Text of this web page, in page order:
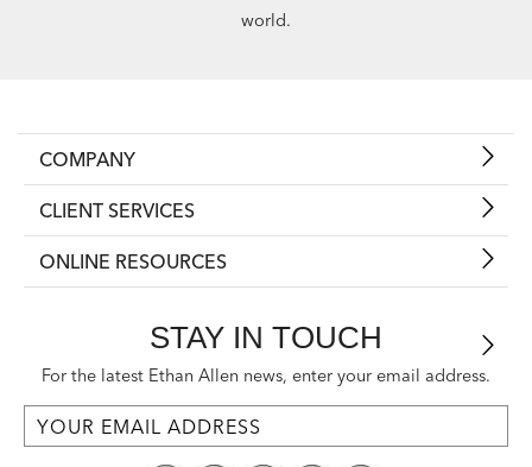
world.
COMPANY
CLIENT SERVICES
ONLINE RESOURCES
STAY IN TOUCH
For the latest Ethan Allen news, enter your email address.